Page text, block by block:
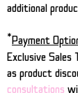
additional
*Payment
Exclusive Sales
as product
consultations